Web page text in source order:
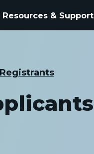
Resources & Support